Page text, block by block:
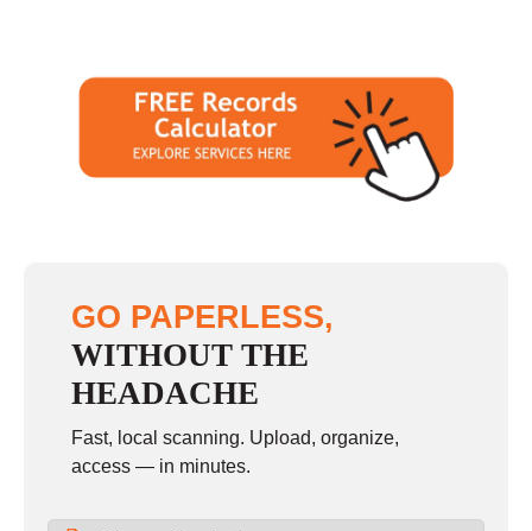
GO PAPERLESS,
WITHOUT THE
HEADACHE
Fast, local scanning. Upload, organize,
access — in minutes.